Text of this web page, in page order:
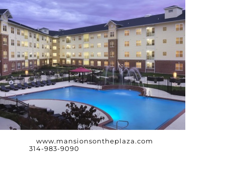
www.mansionsontheplaza.com
314-983-9090